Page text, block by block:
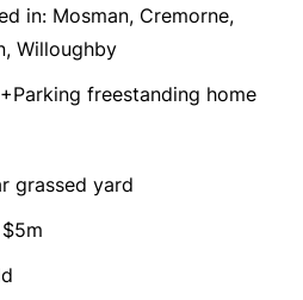
in: Mosman, Cremorne,
Willoughby
freestanding home
grassed yard